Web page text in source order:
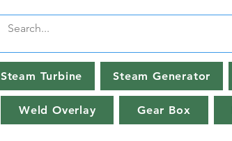
Steam Turbine Steam Generator
Weld Overlay Gear Box